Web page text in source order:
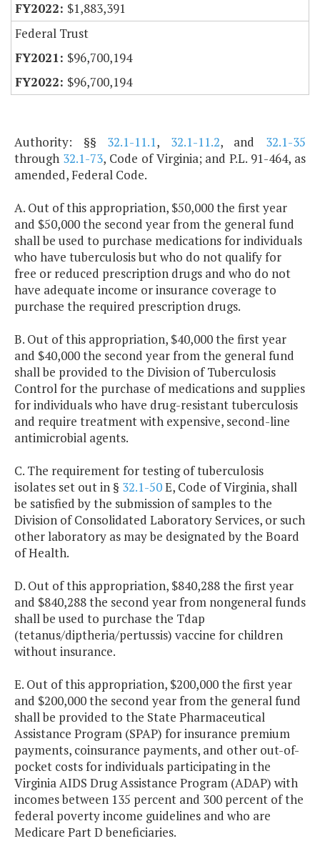
$1,883,391
Federal Trust
$96,700,194
$96,700,194
Authority: §§ 32.1-11.1, 32.1-11.2, and 32.1-35
through 32.1-73, Code of Virginia; and P.L. 91-464, as
amended, Federal Code.
A. Out of this appropriation, $50,000 the first year
and $50,000 the second year from the general fund
shall be used to purchase medications for individuals
who have tuberculosis but who do not qualify for
free or reduced prescription drugs and who do not
have adequate income or insurance coverage to
purchase the required prescription drugs.
B. Out of this appropriation, $40,000 the first year
and $40,000 the second year from the general fund
shall be provided to the Division of Tuberculosis
Control for the purchase of medications and supplies
for individuals who have drug-resistant tuberculosis
and require treatment with expensive, second-line
antimicrobial agents.
C. The requirement for testing of tuberculosis
isolates set out in § 32.1-50E, Code of Virginia, shall
be satisfied by the submission of samples to the
Division of Consolidated Laboratory Services, or such
other laboratory as may be designated by the Board
of Health.
D. Out of this appropriation, $840,288 the first year
and $840,288 the second year from nongeneral funds
shall be used to purchase the Tdap
(tetanus/diptheria/pertussis) vaccine for children
without insurance.
E. Out of this appropriation, $200,000 the first year
and $200,000 the second year from the general fund
shall be provided to the State Pharmaceutical
Assistance Program (SPAP) for insurance premium
payments, coinsurance payments, and other out-of-
pocket costs for individuals participating in the
Virginia AIDS Drug Assistance Program (ADAP) with
incomes between 135 percent and 300 percent of the
federal poverty income guidelines and who are
Medicare Part D beneficiaries.